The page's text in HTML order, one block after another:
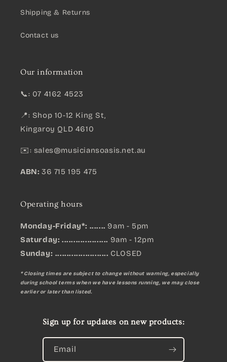
Shipping & Returns
Contact us
Our information
📞: 07 4162 4523
📍: Shop 10-12 King St,
Kingaroy QLD 4610
✉️: sales@musiciansoasis.net.au
ABN: 36 715 195 475
Operating hours
Monday-Friday*: ....... 9am - 5pm
Saturday: .................... 9am - 12pm
Sunday: ....................... CLOSED
* Closing times are subject to change without warning, especially
during school terms when we have lessons running, we may close
earlier or later than listed.
Sign up for updates on new products:
Email